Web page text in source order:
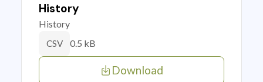
History
History
CSV 0.5 kB
Download